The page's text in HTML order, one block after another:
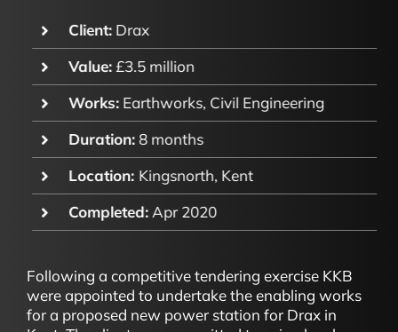
Client:Drax
Value:£3.5 million
Works:Earthworks, Civil Engineering
Duration:8 months
Location:Kingsnorth, Kent
Completed:Apr 2020
Following a competitive tendering exercise KKB
were appointed to undertake the enabling works
for a proposed new power station for Drax in